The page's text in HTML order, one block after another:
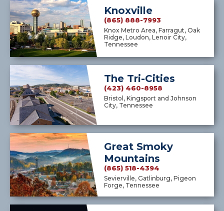
Knoxville
(865) 888-7993
Knox Metro Area, Farragut, Oak
Ridge, Loudon, Lenoir City,
Tennessee
The Tri-Cities
(423) 460-8958
Bristol, Kingsport and Johnson
City, Tennessee
Great Smoky
Mountains
(865) 518-4394
Sevierville, Gatlinburg, Pigeon
Forge, Tennessee